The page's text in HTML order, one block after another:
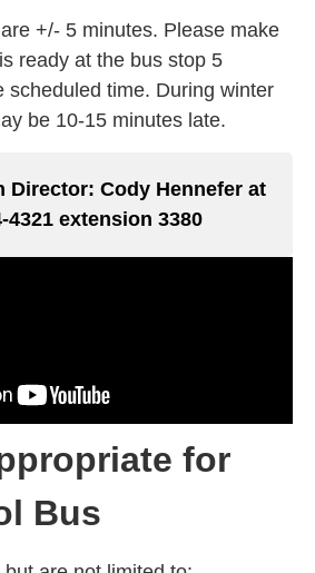
+/- 5 minutes. Please make
ready at the bus stop 5
scheduled time. During winter
be 10-15 minutes late.
Director: Cody Hennefer at
4321 extension 3380
for
Bus